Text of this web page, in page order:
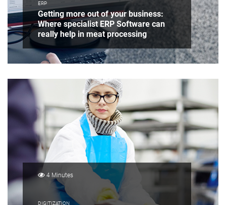
ERP
Getting more out of your business:
Where specialist ERP Software can
really help in meat processing
4 Minutes
DIGITIZATION